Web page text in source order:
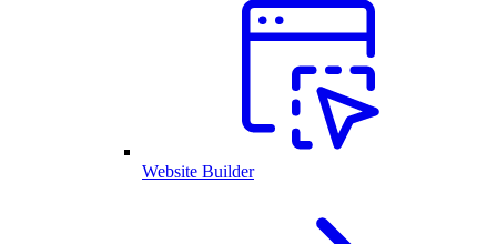
Website Builder